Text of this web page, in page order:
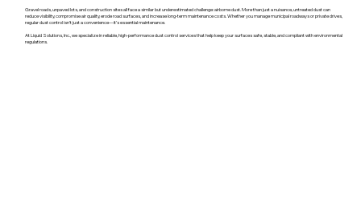
Gravel roads, unpaved lots, and construction sites all face a similar but underestimated challenge: airborne dust. More than just a nuisance, untreated dust can
reduce visibility, compromise air quality, erode road surfaces, and increase long-term maintenance costs. Whether you manage municipal roadways or private drives,
regular dust control isn’t just a convenience—it’s essential maintenance.
At Liquid Solutions, Inc., we specialize in reliable, high-performance dust control services that help keep your surfaces safe, stable, and compliant with environmental
regulations.